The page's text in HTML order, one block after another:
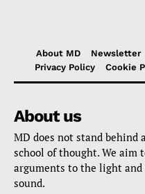
About MD Newsletter
Privacy Policy
Cookie
About us
MD does not stand behind
school of thought. We aim
arguments to the light
sound.